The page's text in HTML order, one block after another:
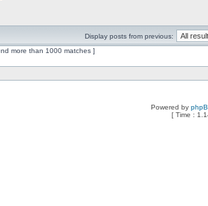
Display posts from previous:
more than 1000 matches ]
Powered by
[ Time :